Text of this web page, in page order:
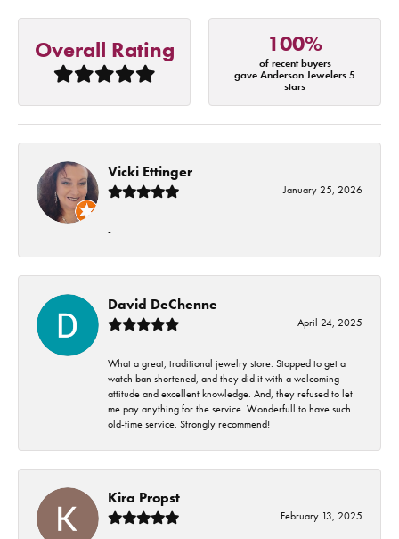
Overall Rating 100%
of recent buyers
gave Anderson Jewelers 5
stars
Vicki Ettinger
January 25, 2026
-
David DeChenne
April 24, 2025
What a great, traditional jewelry store. Stopped to get a
watch ban shortened, and they did it with a welcoming
attitude and excellent knowledge. And, they refused to let
me pay anything for the service. Wonderfull to have such
old-time service. Strongly recommend!
Kira Propst
February 13, 2025